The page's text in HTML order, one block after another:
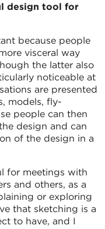
design tool for
because people
visceral way
the latter also
noticeable at
are presented
models, fly-
people can then
design and can
of the design in a
for meetings with
and others, as a
or exploring
that sketching is a
to have, and I